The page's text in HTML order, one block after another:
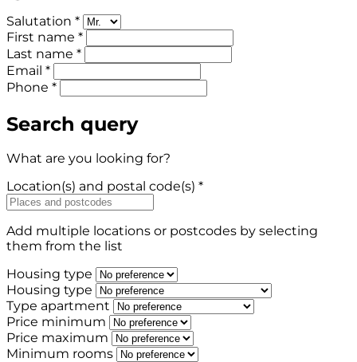
Salutation *
First name *
Last name *
Email *
Phone *
Search query
What are you looking for?
Location(s) and postal code(s) *
Add multiple locations or postcodes by selecting
them from the list
Housing type
Housing type
Type apartment
Price minimum
Price maximum
Minimum rooms